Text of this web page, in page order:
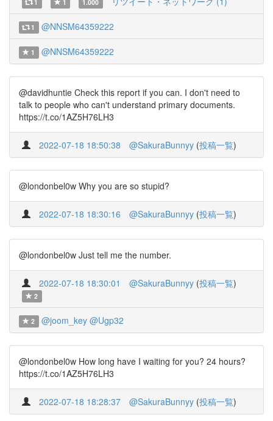
1 1 1.000
1 @NNSM64359222
1 @NNSM64359222
@davidhuntie Check this report if you can. I don't need to
talk to people who can't understand primary documents.
https://t.co/1AZ5H76LH3
2022-07-18 18:50:38 @SakuraBunnyy (投稿一覧)
@londonbel0w Why you are so stupid?
2022-07-18 18:30:16 @SakuraBunnyy (投稿一覧)
@londonbel0w Just tell me the number.
2022-07-18 18:30:01 @SakuraBunnyy (投稿一覧)
2
2 @joom_key @Ugp32
@londonbel0w How long have I waiting for you? 24 hours?
https://t.co/1AZ5H76LH3
2022-07-18 18:28:37 @SakuraBunnyy (投稿一覧)